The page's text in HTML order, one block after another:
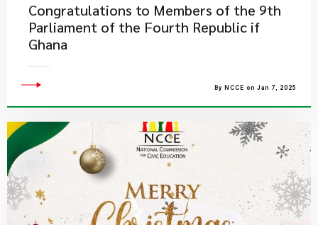
Congratulations to Members of the 9th
Parliament of the Fourth Republic if
Ghana
By NCCE on Jan 7, 2025